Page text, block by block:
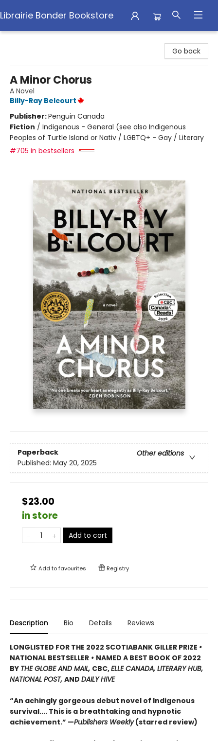
Librairie Bonder Bookstore
Go back
A Minor Chorus
A Novel
Billy-Ray Belcourt
Publisher:Penguin Canada
Fiction / Indigenous - General (see also Indigenous
Peoples of Turtle Island or Nativ / LGBTQ+ - Gay / Literary
#705 in bestsellers
Paperback
Other editions
Published: May 20, 2025
$23.00
in store
Add to cart
Add tofavourites Registry
Description Bio Details Reviews
LONGLISTED FOR THE 2022 SCOTIABANK GILLER PRIZE •
NATIONAL BESTSELLER • NAMED A BEST BOOK OF 2022
BY THE GLOBE AND MAIL, CBC,ELLE CANADA, LITERARY HUB,
NATIONAL POST, AND DAILY HIVE
“An achingly gorgeous debut novel of Indigenous
survival.... This is a breathtaking and hypnotic
achievement.” —Publishers Weekly(starred review)